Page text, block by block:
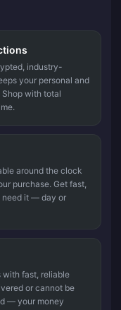
industry-
your personal and
with total
around the clock
purchase. Get fast,
need it — day or
with fast, reliable
or cannot be
— your money